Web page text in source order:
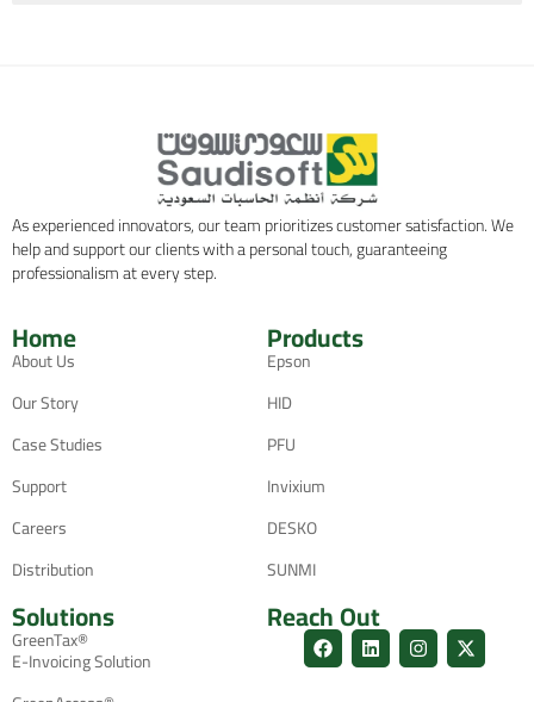
As experienced innovators, our team prioritizes customer satisfaction. We
help and support our clients with a personal touch, guaranteeing
professionalism at every step.
Home
About Us
Our Story
Case Studies
Support
Careers
Distribution
Products
Epson
HID
PFU
Invixium
DESKO
SUNMI
Solutions
GreenTax®
E-Invoicing Solution
Reach Out